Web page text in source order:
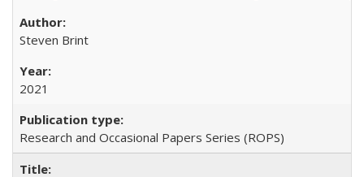
Steven Brint
2021
Research and Occasional Papers Series (ROPS)